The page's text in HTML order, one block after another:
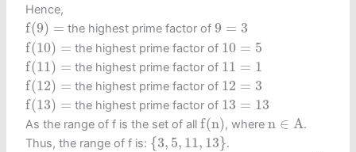
Hence,
f(9) =
f(9) the highest prime factor of 9 = 3
9 =3
f(10) =
f(10) the highest prime factor of 10 = 5
10
f(11) =
f(11)= the highest prime factor of 11 = 1
11
f(12) =
f(12) the highest prime factor of 12 = 3
12
f(13) =
f(13) the highest prime factor of 13 = 13
13 13
As the range of f is the set of allf(n)
f( ), where n ∈ A
∈ A .
Thus, the range of f is: {3, 5, 11, 13}
{3 5 11,13}
.